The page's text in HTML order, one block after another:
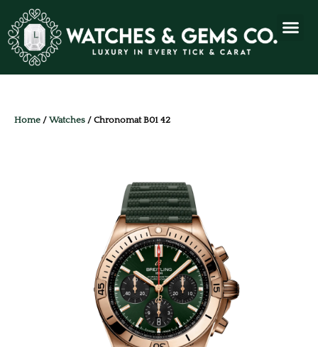
Home / Watches / Chronomat B01 42